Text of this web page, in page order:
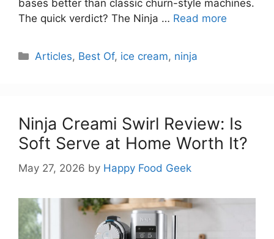
bases better than classic churn-style machines.
The quick verdict? The Ninja … Read more
Categories
Articles, Best Of, ice cream, ninja
Ninja Creami Swirl Review: Is
Soft Serve at Home Worth It?
May 27, 2026 by Happy Food Geek